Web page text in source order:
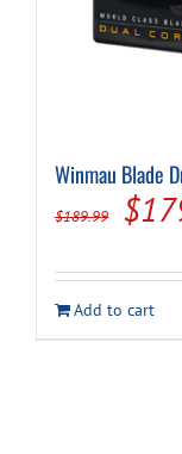
Winmau Blade
$189.99
was:
$
Add to cart